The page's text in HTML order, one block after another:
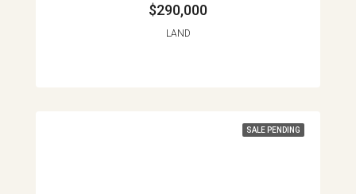
$290,000
LAND
SALE PENDING